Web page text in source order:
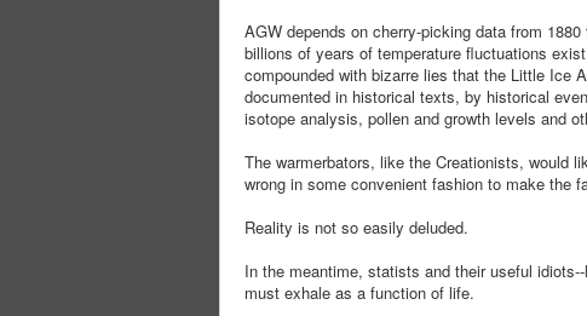
AGW depends on cherry-picking data from
billions of years of temperature fluctuations
compounded with bizarre lies that the Little Ice
documented in historical texts, by historical
isotope analysis, pollen and growth levels and
The warmerbators, like the Creationists, would
wrong in some convenient fashion to make the
Reality is not so easily deluded.
In the meantime, statists and their useful
must exhale as a function of life.